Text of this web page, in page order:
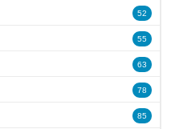
52
55
63
78
85